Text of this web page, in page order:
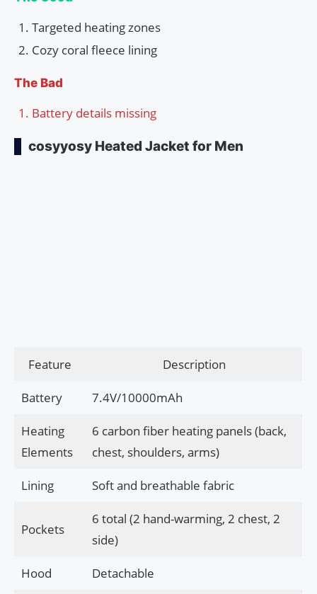
Targeted heating zones
Cozy coral fleece lining
The Bad
Battery details missing
cosyyosy Heated Jacket for Men
Feature Description
Battery 7.4V/10000mAh
Heating
Elements
6 carbon fiber heating panels (back,
chest, shoulders, arms)
Lining Soft and breathable fabric
Pockets
6 total (2 hand-warming, 2 chest, 2
side)
Hood Detachable